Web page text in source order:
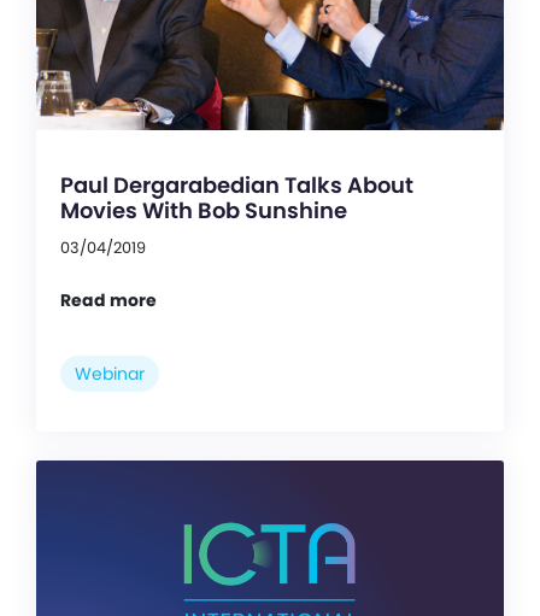
Paul Dergarabedian Talks About
Movies With Bob Sunshine
03/04/2019
Read more
Webinar